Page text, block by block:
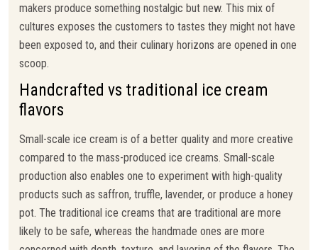
makers produce something nostalgic but new. This mix of
cultures exposes the customers to tastes they might not have
been exposed to, and their culinary horizons are opened in one
scoop.
Handcrafted vs traditional ice cream
flavors
Small-scale ice cream is of a better quality and more creative
compared to the mass-produced ice creams. Small-scale
production also enables one to experiment with high-quality
products such as saffron, truffle, lavender, or produce a honey
pot. The traditional ice creams that are traditional are more
likely to be safe, whereas the handmade ones are more